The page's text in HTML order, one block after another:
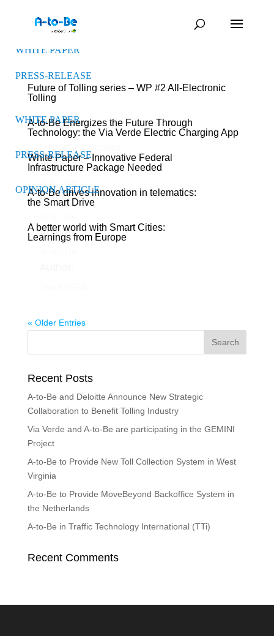
Future of Tolling series – WP #2 All-Electronic
Tolling
Author:
WHITE PAPER
A-to-Be Energizes the Future Through
Technology: the Via Verde Electric Charging App
Author:
PRESS-RELEASE
White Paper – Innovative Federal
Infrastructure Package Needed
Author:
WHITE PAPER
A-to-Be drives innovation in telematics:
the Smart Drive
Author:
PRESS-RELEASE
A better world with Smart Cities:
Learnings from Europe
OPINION ARTICLE
« Older Entries
Recent Posts
A-to-Be and Deloitte Announce New Strategic
Collaboration to Benefit Tolling Industry
Via Verde and A-to-Be are participating in the GEMINI
Project
A-to-Be to Provide New Toll Collection System in West
Virginia
A-to-Be to Provide MoveBeyond Backoffice System in
the Netherlands
A-to-Be in Traffic Technology International (TTi)
Recent Comments